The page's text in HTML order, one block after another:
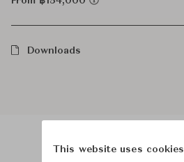
Downloads
This website uses cookies